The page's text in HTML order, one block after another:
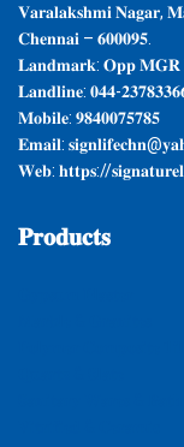
𝐕𝐚𝐫𝐚𝐥𝐚𝐤𝐬𝐡𝐦𝐢 𝐍𝐚𝐠𝐚𝐫,
𝐂𝐡𝐞𝐧𝐧𝐚𝐢 – 𝟔𝟎𝟎𝟎𝟗𝟓.
𝐋𝐚𝐧𝐝𝐦𝐚𝐫𝐤: 𝐎𝐩𝐩 𝐌𝐆𝐑
𝐋𝐚𝐧𝐝𝐥𝐢𝐧𝐞: 𝟎𝟒𝟒-
𝐌𝐨𝐛𝐢𝐥𝐞: 𝟗𝟖𝟒𝟎𝟎𝟕𝟓𝟕𝟖𝟓
𝐄𝐦𝐚𝐢𝐥:
𝐖𝐞𝐛: 𝐡𝐭𝐭𝐩𝐬://
𝐏𝐫𝐨𝐝𝐮𝐜𝐭𝐬